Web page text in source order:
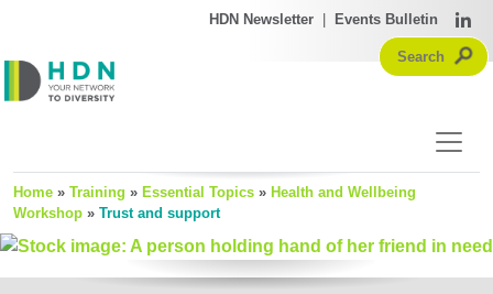
HDN Newsletter Events Bulletin
Home » Training » Essential Topics » Health and Wellbeing
Workshop » Trust and support